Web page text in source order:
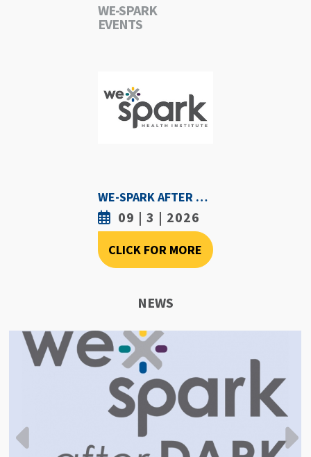
WE-SPARK
EVENTS
WE-SPARK AFTER DARK - SEPTEMBER 3RD, 2026
09 | 3 | 2026
CLICK FOR MORE
NEWS